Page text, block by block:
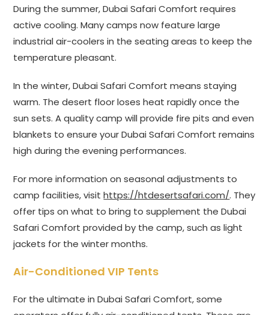
During the summer, Dubai Safari Comfort requires
active cooling. Many camps now feature large
industrial air-coolers in the seating areas to keep the
temperature pleasant.
In the winter, Dubai Safari Comfort means staying
warm. The desert floor loses heat rapidly once the
sun sets. A quality camp will provide fire pits and even
blankets to ensure your Dubai Safari Comfort remains
high during the evening performances.
For more information on seasonal adjustments to
camp facilities, visithttps://htdesertsafari.com/. They
offer tips on what to bring to supplement the Dubai
Safari Comfort provided by the camp, such as light
jackets for the winter months.
Air-Conditioned VIP Tents
For the ultimate in Dubai Safari Comfort, some